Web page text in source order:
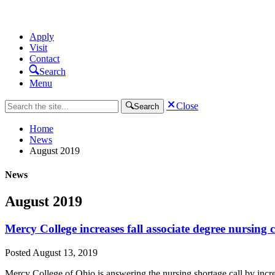
Apply
Visit
Contact
Search
Menu
Search Close
Home
News
August 2019
News
August 2019
Mercy College increases fall associate degree nursing
Posted August 13, 2019